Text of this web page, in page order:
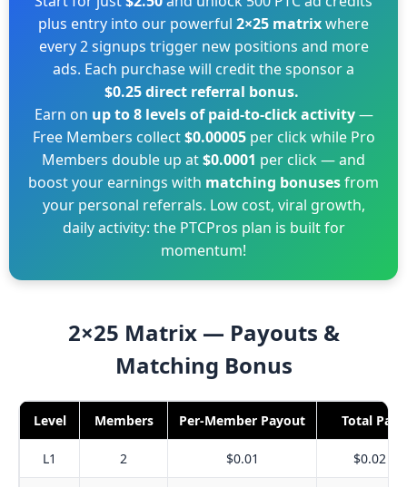
plus entry into our powerful 2×25 matrixwhere
every 2 signups trigger new positions and more
ads. Each purchase will credit the sponsor a
$0.25 direct referral bonus.
Earn on up to 8 levels of paid-to-click activity—
Free Members collect$0.00005per click while Pro
Members double up at$0.0001 per click — and
boost your earnings with matching bonusesfrom
your personal referrals. Low cost, viral growth,
daily activity: the PTCPros plan is built for
momentum!
2×25 Matrix — Payouts &
Matching Bonus
Level Members Per-Member Payout Total Pay
L1 2 $0.01 $0.02